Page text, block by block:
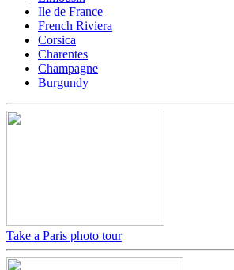
Ile de France
French Riviera
Corsica
Charentes
Champagne
Burgundy
Take a Paris photo tour